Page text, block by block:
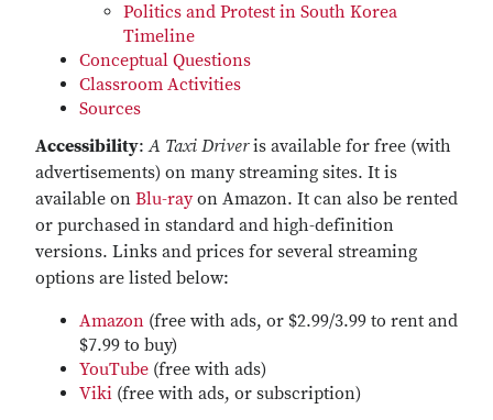
Politics and Protest in South Korea
Timeline
Conceptual Questions
Classroom Activities
Sources
Accessibility:A Taxi Driveris available for free (with
advertisements) on many streaming sites. It is
available on Blu-rayon Amazon. It can also be rented
or purchased in standard and high-definition
versions. Links and prices for several streaming
options are listed below:
Amazon (free with ads, or $2.99/3.99 to rent and
$7.99 to buy)
YouTube (free with ads)
Viki (free with ads, or subscription)